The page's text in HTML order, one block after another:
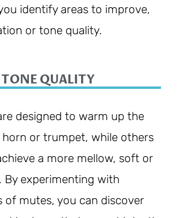
identify areas to improve,
or tone quality.
QUALITY
designed to warm up the
or trumpet, while others
a more mellow, soft or
By experimenting with
of mutes, you can discover